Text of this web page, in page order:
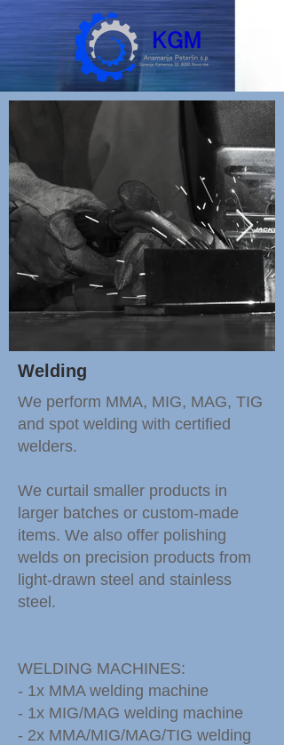
Welding
We perform MMA, MIG, MAG, TIG
and spot welding with certified
welders.
We curtail smaller products in
larger batches or custom-made
items. We also offer polishing
welds on precision products from
light-drawn steel and stainless
steel.
WELDING MACHINES:
- 1x MMA welding machine
- 1x MIG/MAG welding machine
- 2x MMA/MIG/MAG/TIG welding